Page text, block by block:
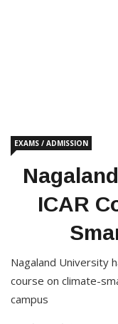
EXAMS / ADMISSION
ICAR
Nagaland University
course on climate-
campus